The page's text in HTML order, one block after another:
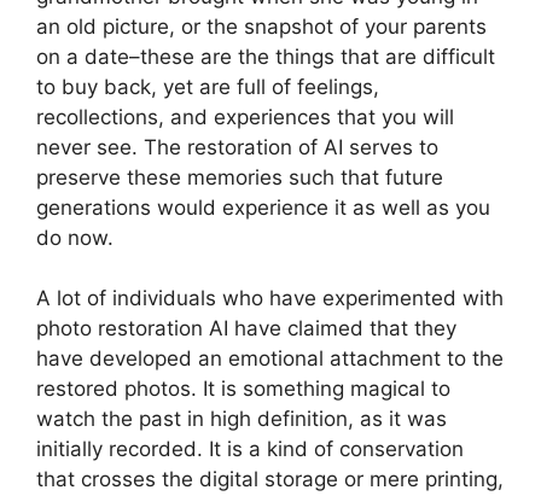
an old picture, or the snapshot of your parents
on a date–these are the things that are difficult
to buy back, yet are full of feelings,
recollections, and experiences that you will
never see. The restoration of AI serves to
preserve these memories such that future
generations would experience it as well as you
do now.
A lot of individuals who have experimented with
photo restoration AI have claimed that they
have developed an emotional attachment to the
restored photos. It is something magical to
watch the past in high definition, as it was
initially recorded. It is a kind of conservation
that crosses the digital storage or mere printing,